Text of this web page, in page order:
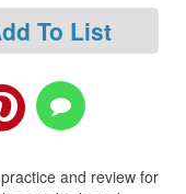
To List
and review for